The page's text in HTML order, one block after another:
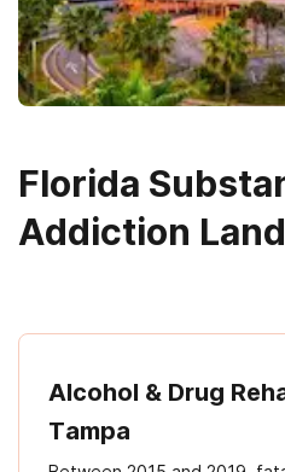
Florida
Addiction
Alcohol & Drug
Tampa